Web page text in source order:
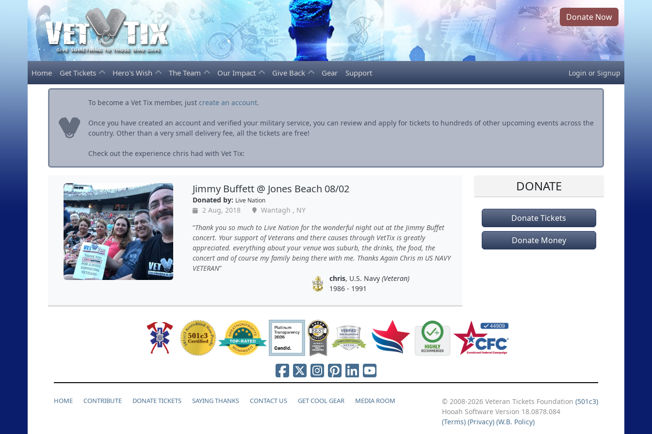
Donate Now
Home Get Tickets Hero's Wish The Team Our Impact Give Back Gear Support Login or Signup
To become a Vet Tix member, just create an account.
Once you have created an account and verified your military service, you can review and apply for tickets to hundreds of other upcoming events across the
country. Other than a very small delivery fee, all the tickets are free!
Check out the experience chris had with Vet Tix:
Jimmy Buffett @ Jones Beach 08/02
Donated by: Live Nation
2 Aug, 2018
Wantagh , NY
Thank you so much to Live Nation for the wonderful night out at the Jimmy Buffet
concert. Your support of Veterans and there causes through VetTix is greatly
appreciated. everything about your venue was suburb, the drinks, the food, the
concert and of course my family being there with me. Thanks Again Chris m US NAVY
VETERAN
chris, U.S. Navy (Veteran)
1986 - 1991
DONATE
Donate Tickets
Donate Money
HOME CONTRIBUTE DONATE TICKETS SAYING THANKS CONTACT US GET COOL GEAR MEDIA ROOM © 2008-2026 Veteran Tickets Foundation (501c3)
Hooah Software Version 18.0878.084
(Terms) (Privacy) (W.B. Policy)